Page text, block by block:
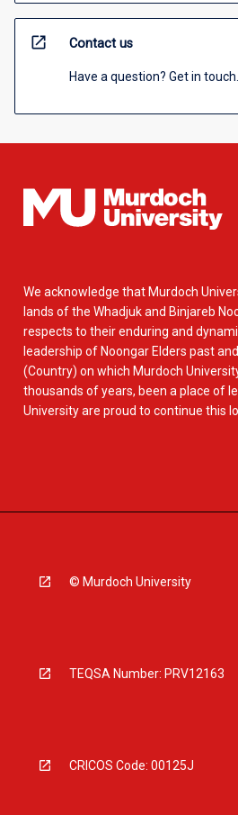
open_in_new Contact us
Have a question? Get in touch.
We acknowledge that Murdoch
lands of the Whadjuk and Binjareb
respects to their enduring and
leadership of Noongar Elders past
(Country) on which Murdoch
thousands of years, been a place of
University are proud to continue this
© Murdoch University
TEQSA Number: PRV12163
CRICOS Code: 00125J